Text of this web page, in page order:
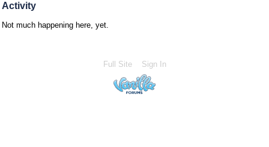
Activity
Not much happening here, yet.
Full Site Sign In